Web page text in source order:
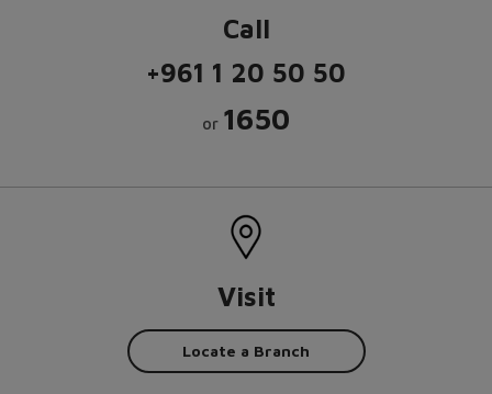
Call
+961 1 20 50 50
or 1650
Visit
Locate a Branch